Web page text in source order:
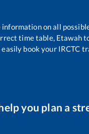
on all
time table, Etawah
book your IRCTC
you plan a